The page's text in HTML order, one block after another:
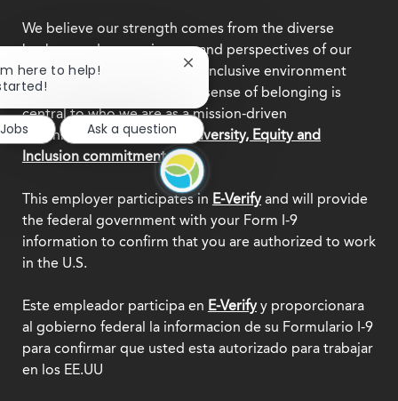
We believe our strength comes from the diverse
backgrounds, experiences, and perspectives of our
team members. Creating an inclusive environment
where everyone feels a true sense of belonging is
central to who we are as a mission-driven
organization. Explore our Diversity, Equity and
Inclusion commitment.
This employer participates in E-Verifyand will provide
the federal government with your Form I-9
information to confirm that you are authorized to work
in the U.S.
Este empleador participa en E-Verifyy proporcionara
al gobierno federal la informacion de su Formulario I-9
para confirmar que usted esta autorizado para trabajar
en los EE.UU
here to help!
Close
chatbot
notification
Ask a question